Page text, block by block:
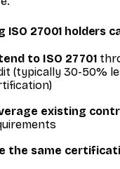
ISO 27001 holders
to ISO 27701
(typically 30-50%
existing
the same